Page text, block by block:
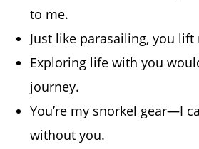
to me.
Just like parasailing, you lift
Exploring life with you
journey.
You’re my snorkel gear—I
without you.